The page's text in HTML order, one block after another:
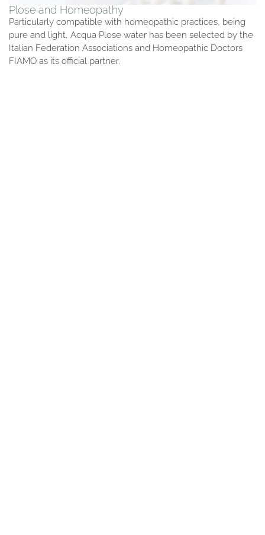
Plose and Homeopathy
Particularly compatible with homeopathic practices, being
pure and light, Acqua Plose water has been selected by the
Italian Federation Associations and Homeopathic Doctors
FIAMO as its official partner.